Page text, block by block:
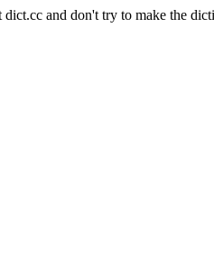
dict.cc and don't try to make the